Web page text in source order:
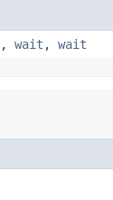
, wait , wait